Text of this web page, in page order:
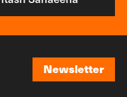
Newsletter